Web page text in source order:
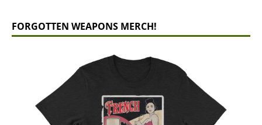
FORGOTTEN WEAPONS MERCH!